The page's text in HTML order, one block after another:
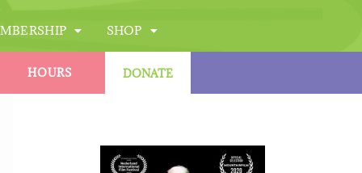
SHOP
HOURS DONATE